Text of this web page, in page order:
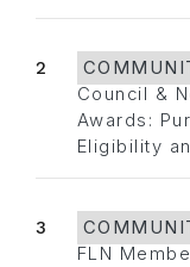
2
Council &
Awards:
Eligibility
3
FLN